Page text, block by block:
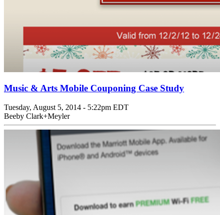
Music & Arts Mobile Couponing Case Study
Tuesday, August 5, 2014 - 5:22pm EDT
Beeby Clark+Meyler